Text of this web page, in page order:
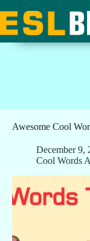
to
content
Awesome Cool
December 9,
Cool Words